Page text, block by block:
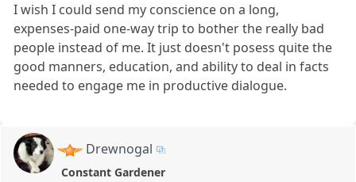
I wish I could send my conscience on a long,
expenses-paid one-way trip to bother the really bad
people instead of me. It just doesn't posess quite the
good manners, education, and ability to deal in facts
needed to engage me in productive dialogue.
Drewnogal
Constant Gardener